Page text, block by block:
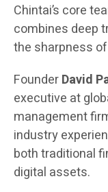
Chintai’s core
combines deep
the sharpness
FounderDavid
executive at
management
industry
both traditional
digital assets.